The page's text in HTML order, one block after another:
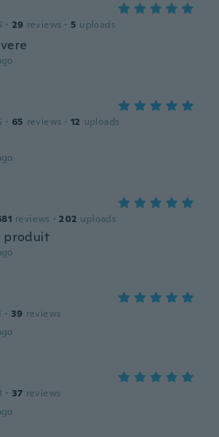
· 29 reviews · 5 uploads
· 65 reviews · 12 uploads
reviews · 202 uploads
produit
· 39 reviews
· 37 reviews